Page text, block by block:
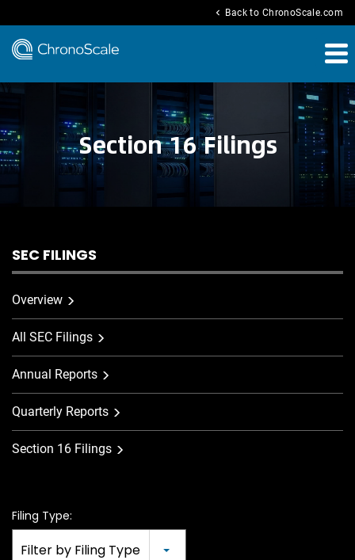
chevron_left Back to ChronoScale.com
Section 16 Filings
SEC FILINGS
Overview
All SEC Filings
Annual Reports
Quarterly Reports
Section 16 Filings
Filing Type:
Filter by Filing Type